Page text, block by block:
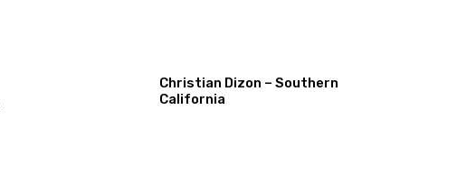
Christian Dizon – Southern
California